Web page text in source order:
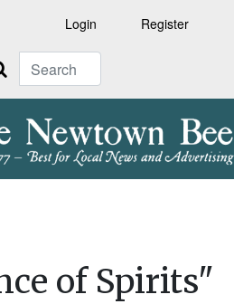
Login Register
of Spirits"